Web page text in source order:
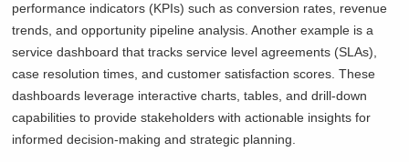
performance indicators (KPIs) such as conversion rates, revenue
trends, and opportunity pipeline analysis. Another example is a
service dashboard that tracks service level agreements (SLAs),
case resolution times, and customer satisfaction scores. These
dashboards leverage interactive charts, tables, and drill-down
capabilities to provide stakeholders with actionable insights for
informed decision-making and strategic planning.